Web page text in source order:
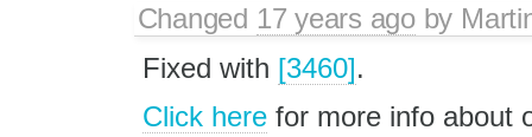
Changed 17 years agoby
Fixed with [3460].
Click herefor more info about